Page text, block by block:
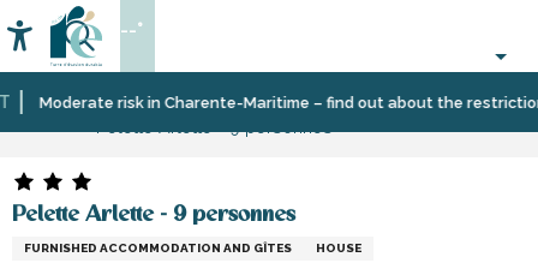
au
contenu
principal
Moderate risk in Charente-Maritime – find out about the restrictions
Accessibilité
Search
--°
Home
Plan
Accommodation
Vacation
Pelette Arlette - 9 personnes
FURNISHED ACCOMMODATION AND GÎTES HOUSE